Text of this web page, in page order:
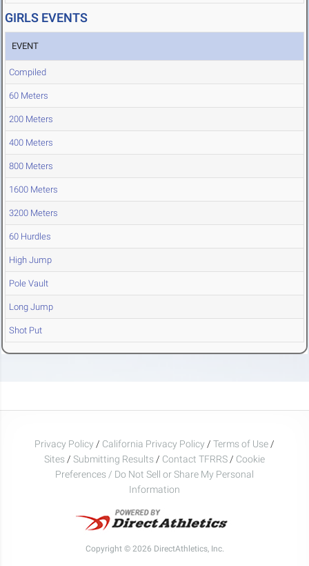
GIRLS EVENTS
EVENT
Compiled
60 Meters
200 Meters
400 Meters
800 Meters
1600 Meters
3200 Meters
60 Hurdles
High Jump
Pole Vault
Long Jump
Shot Put
Privacy Policy / California Privacy Policy / Terms of Use /
Sites / Submitting Results / Contact TFRRS / Cookie
Preferences / Do Not Sell or Share My Personal
Information
Copyright © 2026 DirectAthletics, Inc.